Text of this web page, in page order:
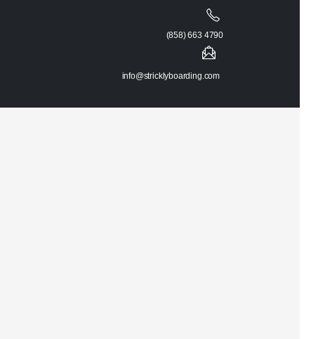
(858) 663 4790
info@stricklyboarding.com